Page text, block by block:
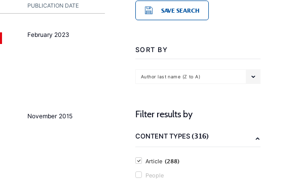
PUBLICATION DATE
February 2023
November 2015
SAVE SEARCH
SORT BY
Author last name (Z to A)
Filter results by
CONTENT TYPES(316)
Article (288)
People